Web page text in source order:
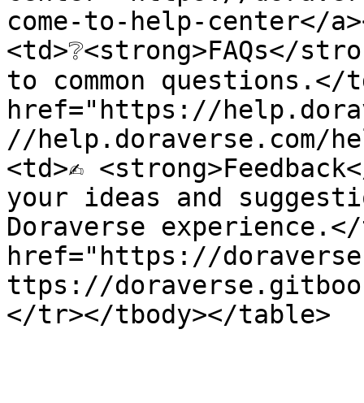
come-to-help-center</
<td>❔<strong>FAQs</
to common questions.</
href="https://
//help.doraverse.com/
<td>✍️
your ideas and
Doraverse
href="https://
ttps://